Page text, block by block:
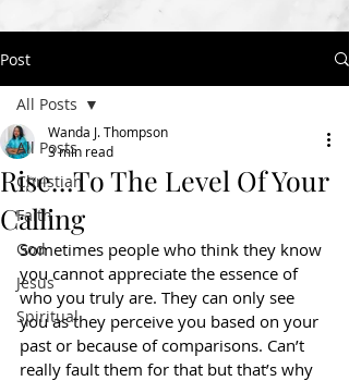
Post
All Posts
Christian
Faith
God
Jesus
Spiritual
All Posts
Rise…To The Level Of Your
Calling
Wanda J. Thompson
3 min read
Sometimes people who think they know
you cannot appreciate the essence of
who you truly are. They can only see
you as they perceive you based on your
past or because of comparisons. Can’t
really fault them for that but that’s why